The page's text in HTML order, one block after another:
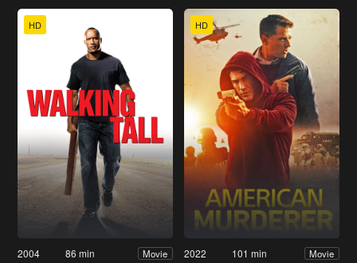
HD
2004 86 min Movie
HD
2022 101 min Movie